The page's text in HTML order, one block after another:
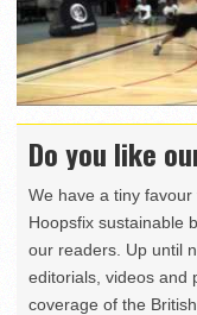
Do you like
We have a tiny
Hoopsfix sustainable
our readers. Up until
editorials, videos and
coverage of the